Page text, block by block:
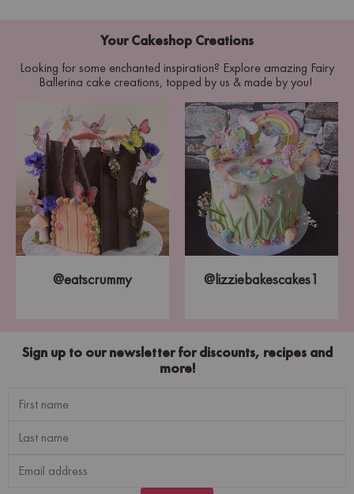
Your Cakeshop Creations
Looking for some enchanted inspiration? Explore amazing Fairy
Ballerina cake creations, topped by us & made by you!
@eatscrummy @lizziebakescakes1
Sign up to our newsletter for discounts, recipes and
more!